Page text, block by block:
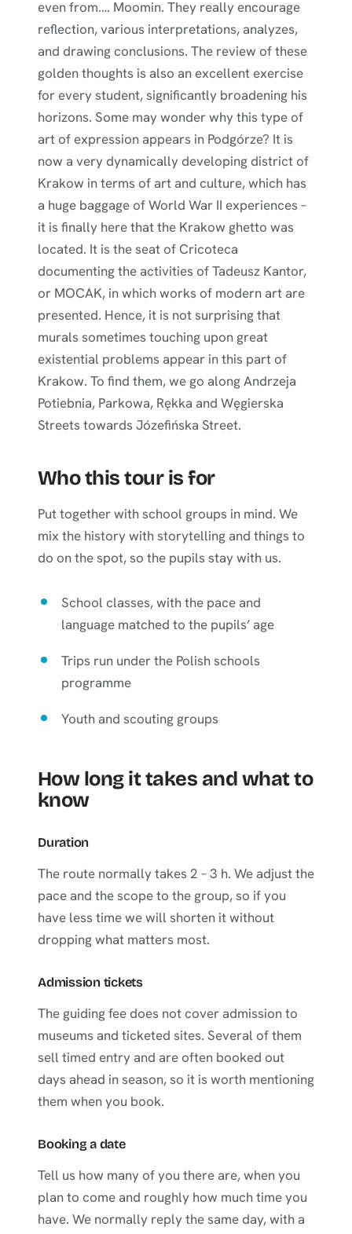
even from…. Moomin. They really encourage
reflection, various interpretations, analyzes,
and drawing conclusions. The review of these
golden thoughts is also an excellent exercise
for every student, significantly broadening his
horizons. Some may wonder why this type of
art of expression appears in Podgórze? It is
now a very dynamically developing district of
Krakow in terms of art and culture, which has
a huge baggage of World War II experiences –
it is finally here that the Krakow ghetto was
located. It is the seat of Cricoteca
documenting the activities of Tadeusz Kantor,
or MOCAK, in which works of modern art are
presented. Hence, it is not surprising that
murals sometimes touching upon great
existential problems appear in this part of
Krakow. To find them, we go along Andrzeja
Potiebnia, Parkowa, Rękka and Węgierska
Streets towards Józefińska Street.
Who this tour is for
Put together with school groups in mind. We
mix the history with storytelling and things to
do on the spot, so the pupils stay with us.
School classes, with the pace and
language matched to the pupils’ age
Trips run under the Polish schools
programme
Youth and scouting groups
How long it takes and what to
know
Duration
The route normally takes 2 – 3 h. We adjust the
pace and the scope to the group, so if you
have less time we will shorten it without
dropping what matters most.
Admission tickets
The guiding fee does not cover admission to
museums and ticketed sites. Several of them
sell timed entry and are often booked out
days ahead in season, so it is worth mentioning
them when you book.
Booking a date
Tell us how many of you there are, when you
plan to come and roughly how much time you
have. We normally reply the same day, with a